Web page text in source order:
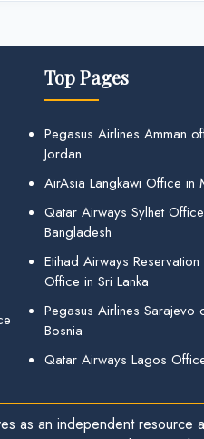
Top Pages
Pegasus Airlines Amman
Jordan
AirAsia Langkawi Office in
Qatar Airways Sylhet
Bangladesh
Etihad Airways
Office in Sri Lanka
Pegasus Airlines Sarajevo
Bosnia
Qatar Airways Lagos
as an independent